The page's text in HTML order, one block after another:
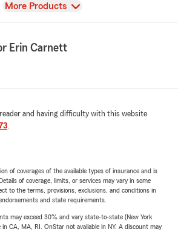
View
More Products
Erin Carnett
reader and having difficulty with this website
.
of coverages of the available types of insurance and is
of coverage, limits, or services may vary in some
to the terms, provisions, exclusions, and conditions in
and state requirements.
may exceed 30% and vary state-to-state (New York
CA, MA, RI. OnStar not available in NY. A discount may